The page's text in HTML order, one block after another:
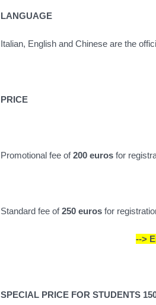
LANGUAGE
Italian, English and Chinese are the
PRICE
Promotional fee of200 euros for
Standard fee of250 euros for
-->
SPECIAL PRICE FOR STUDENTS